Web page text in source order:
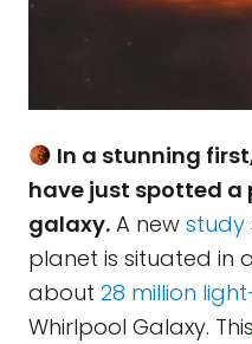
In a stunning
have just spotted a
galaxy. A new study
planet is situated in
about 28 million
Whirlpool Galaxy. This